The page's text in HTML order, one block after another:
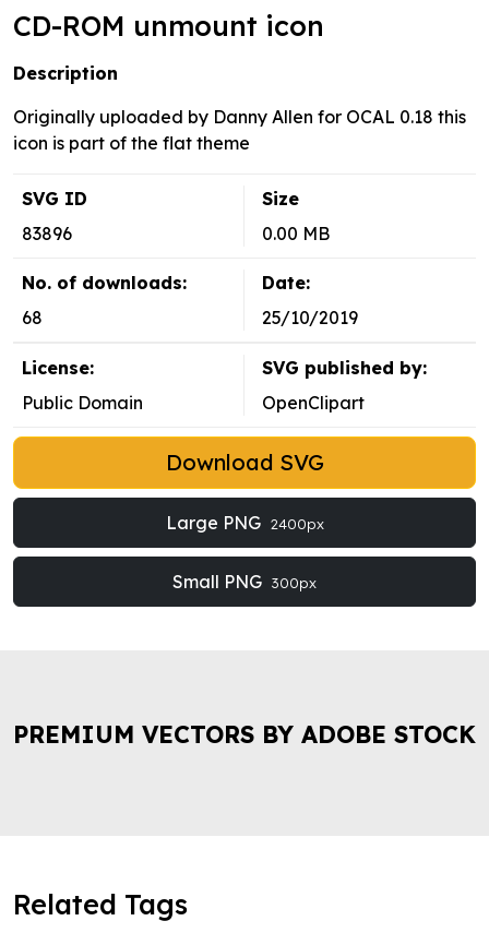
CD-ROM unmount icon
Description
Originally uploaded by Danny Allen for OCAL 0.18 this
icon is part of the flat theme
SVG ID
83896
Size
0.00 MB
No. of downloads:
68
Date:
25/10/2019
License:
Public Domain
SVG published by:
OpenClipart
Download SVG
Large PNG 2400px
Small PNG 300px
PREMIUM VECTORS BY ADOBE STOCK
Related Tags